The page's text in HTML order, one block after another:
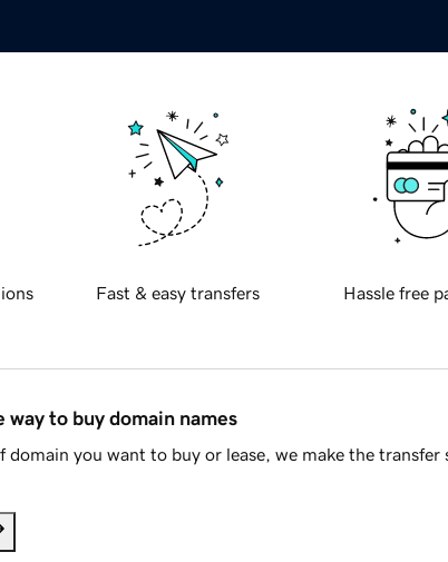
Fast & easy transfers Hassle free
way to buy domain names
domain you want to buy or lease, we make the transfer